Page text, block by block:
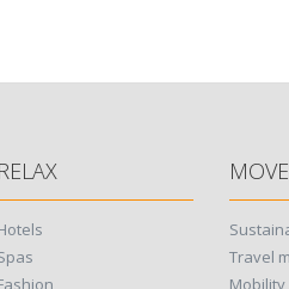
RELAX MOVE
Travel
Mobility